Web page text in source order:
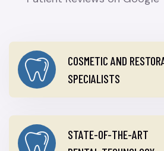
COSMETIC AND
SPECIALISTS
STATE-OF-THE-ART